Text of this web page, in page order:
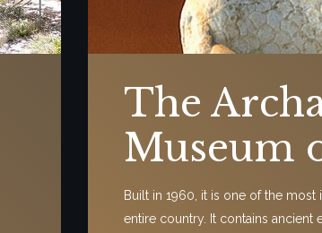
The
Museum
Built in 1960, it is one of the
entire country. It contains